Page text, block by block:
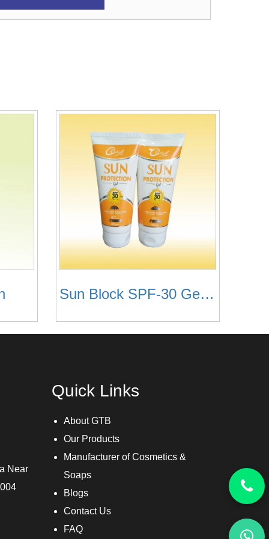
Sun Block SPF-30 Gel Based
Near
Quick Links
About GTB
Our Products
Manufacturer of Cosmetics &
Soaps
Blogs
Contact Us
FAQ